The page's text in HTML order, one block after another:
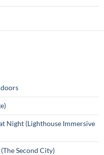
Night (Lighthouse Immersive
Second City)